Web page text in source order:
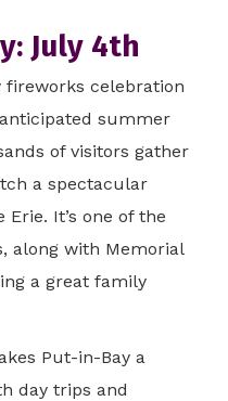
July 4th
fireworks celebration
summer
of visitors gather
a spectacular
It’s one of the
along with Memorial
a great family
Put-in-Bay a
day trips and